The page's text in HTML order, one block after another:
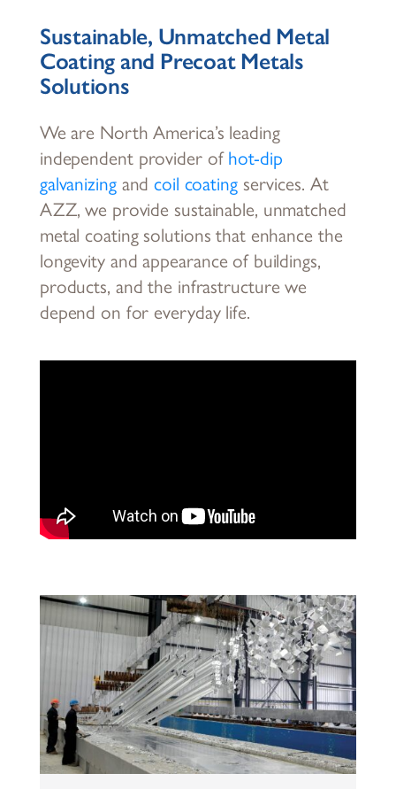
Sustainable, Unmatched Metal
Coating and Precoat Metals
Solutions
We are North America’s leading
independent provider of hot-dip
galvanizingandcoil coatingservices. At
AZZ, we provide sustainable, unmatched
metal coating solutions that enhance the
longevity and appearance of buildings,
products, and the infrastructure we
depend on for everyday life.